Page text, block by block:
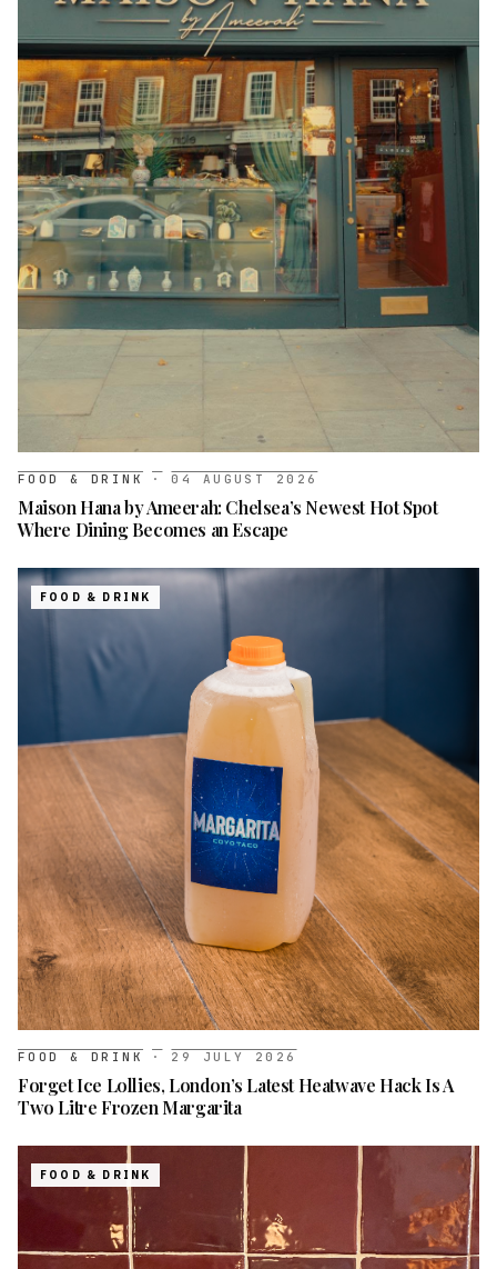
FOOD & DRINK · 04 AUGUST 2026
Maison Hana by Ameerah: Chelsea’s Newest Hot Spot
Where Dining Becomes an Escape
FOOD & DRINK
FOOD & DRINK · 29 JULY 2026
Forget Ice Lollies, London’s Latest Heatwave Hack Is A
Two Litre Frozen Margarita
FOOD & DRINK